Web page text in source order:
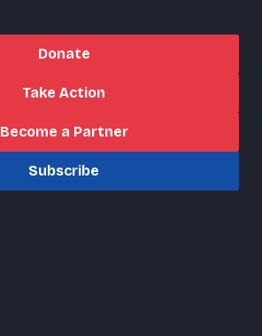
Donate
Take Action
Become a Partner
Subscribe